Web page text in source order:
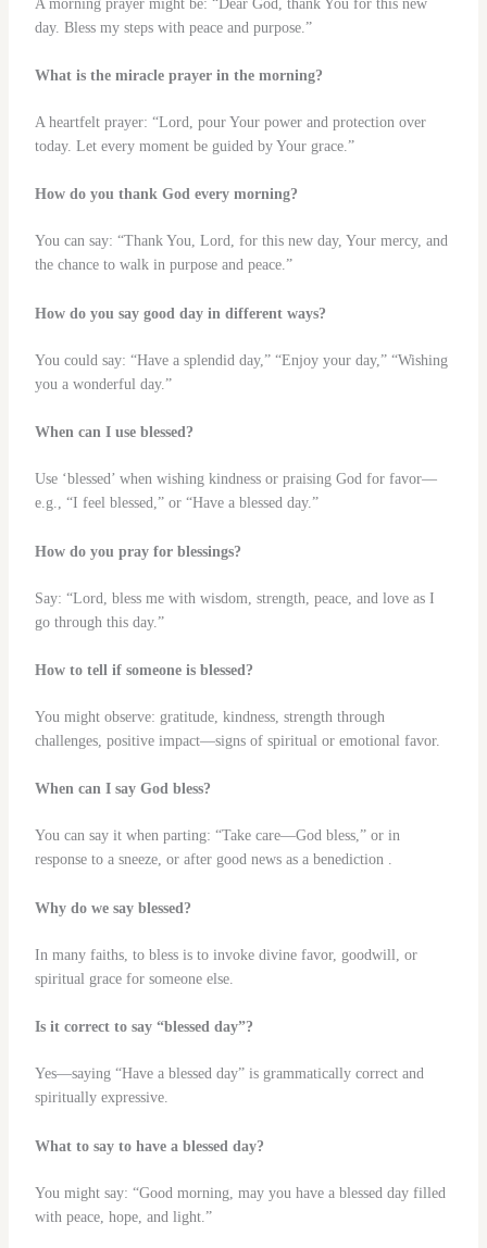
A morning prayer might be: “Dear God, thank You for this new
day. Bless my steps with peace and purpose.”
What is the miracle prayer in the morning?
A heartfelt prayer: “Lord, pour Your power and protection over
today. Let every moment be guided by Your grace.”
How do you thank God every morning?
You can say: “Thank You, Lord, for this new day, Your mercy, and
the chance to walk in purpose and peace.”
How do you say good day in different ways?
You could say: “Have a splendid day,” “Enjoy your day,” “Wishing
you a wonderful day.”
When can I use blessed?
Use ‘blessed’ when wishing kindness or praising God for favor—
e.g., “I feel blessed,” or “Have a blessed day.”
How do you pray for blessings?
Say: “Lord, bless me with wisdom, strength, peace, and love as I
go through this day.”
How to tell if someone is blessed?
You might observe: gratitude, kindness, strength through
challenges, positive impact—signs of spiritual or emotional favor.
When can I say God bless?
You can say it when parting: “Take care—God bless,” or in
response to a sneeze, or after good news as a benediction .
Why do we say blessed?
In many faiths, to bless is to invoke divine favor, goodwill, or
spiritual grace for someone else.
Is it correct to say “blessed day”?
Yes—saying “Have a blessed day” is grammatically correct and
spiritually expressive.
What to say to have a blessed day?
You might say: “Good morning, may you have a blessed day filled
with peace, hope, and light.”